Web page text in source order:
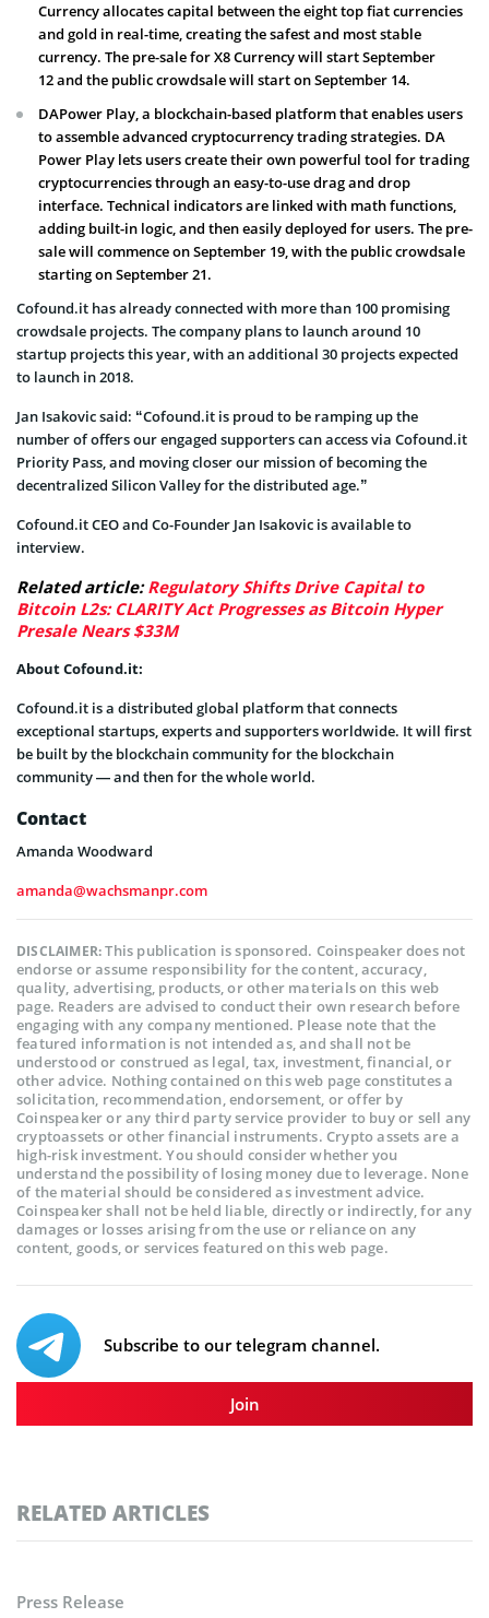
Currency allocates capital between the eight top fiat currencies
and gold in real-time, creating the safest and most stable
currency. The pre-sale for X8 Currency will start September
12 and the public crowdsale will start on September 14.
DAPower Play, a blockchain-based platform that enables users
to assemble advanced cryptocurrency trading strategies. DA
Power Play lets users create their own powerful tool for trading
cryptocurrencies through an easy-to-use drag and drop
interface. Technical indicators are linked with math functions,
adding built-in logic, and then easily deployed for users. The pre-
sale will commence on September 19, with the public crowdsale
starting on September 21.
Cofound.it has already connected with more than 100 promising
crowdsale projects. The company plans to launch around 10
startup projects this year, with an additional 30 projects expected
to launch in 2018.
Jan Isakovic said: “Cofound.it is proud to be ramping up the
number of offers our engaged supporters can access via Cofound.it
Priority Pass, and moving closer our mission of becoming the
decentralized Silicon Valley for the distributed age.”
Cofound.it CEO and Co-Founder Jan Isakovic is available to
interview.
Related article:Regulatory Shifts Drive Capital to
Bitcoin L2s: CLARITY Act Progresses as Bitcoin Hyper
Presale Nears $33M
About Cofound.it:
Cofound.it is a distributed global platform that connects
exceptional startups, experts and supporters worldwide. It will first
be built by the blockchain community for the blockchain
community — and then for the whole world.
Contact
Amanda Woodward
amanda@wachsmanpr.com
DISCLAIMER:This publication is sponsored. Coinspeaker does not
endorse or assume responsibility for the content, accuracy,
quality, advertising, products, or other materials on this web
page. Readers are advised to conduct their own research before
engaging with any company mentioned. Please note that the
featured information is not intended as, and shall not be
understood or construed as legal, tax, investment, financial, or
other advice. Nothing contained on this web page constitutes a
solicitation, recommendation, endorsement, or offer by
Coinspeaker or any third party service provider to buy or sell any
cryptoassets or other financial instruments. Crypto assets are a
high-risk investment. You should consider whether you
understand the possibility of losing money due to leverage. None
of the material should be considered as investment advice.
Coinspeaker shall not be held liable, directly or indirectly, for any
damages or losses arising from the use or reliance on any
content, goods, or services featured on this web page.
Subscribe to our telegram channel.
Join
RELATED ARTICLES
Press Release